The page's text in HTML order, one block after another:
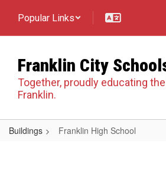
main
Popular Links
Franklin City
Together, proudly educating
Franklin.
Buildings Franklin High School